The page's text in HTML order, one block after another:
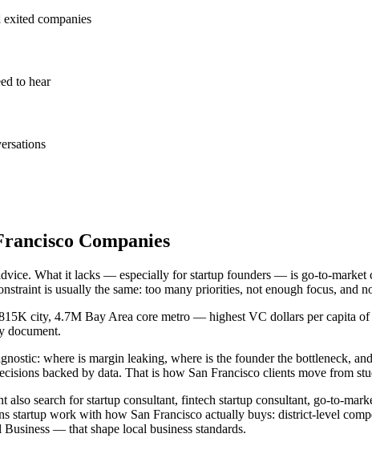
companies
to hear
Companies
What it lacks — especially for startup founders — is go-to-market
is usually the same: too many priorities, not enough focus, and
city, 4.7M Bay Area core metro — highest VC dollars per capita
document.
where is margin leaking, where is the founder the bottleneck,
backed by data. That is how San Francisco clients move from
also search for startup consultant, fintech startup consultant, go-to-
startup work with how San Francisco actually buys: district-level
— that shape local business standards.